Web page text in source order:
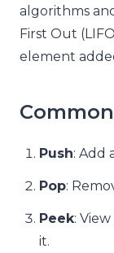
algorithms
First Out
element
Push: Add
Pop:
Peek:
it.